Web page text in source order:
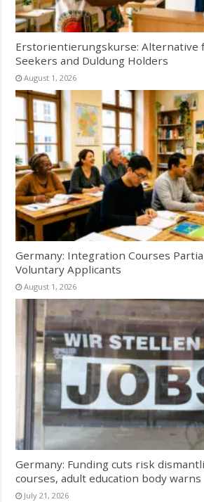
Erstorientierungskurse: Alternative
Seekers and Duldung Holders
August 1, 2026
Germany: Integration Courses
Voluntary Applicants
August 1, 2026
Germany: Funding cuts risk
courses, adult education body warns
July 21, 2026